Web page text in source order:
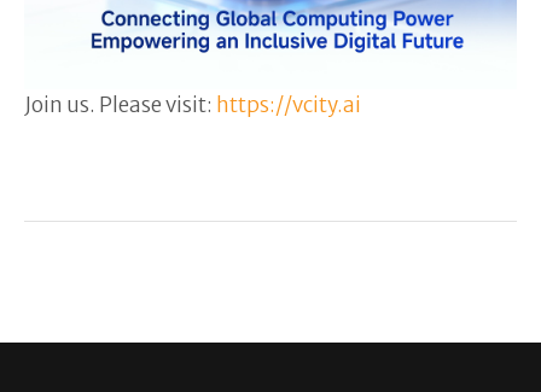
Join us. Please visit: https://vcity.ai